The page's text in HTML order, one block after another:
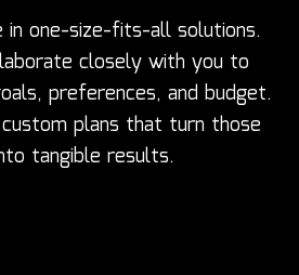
in one-size-fits-all solutions.
closely with you to
preferences, and budget.
plans that turn those
tangible results.